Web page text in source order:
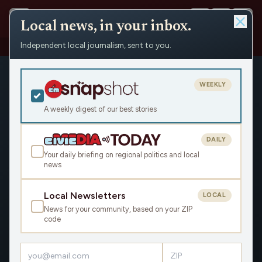
Shows › The Earl Ingram Show
Local news, in your inbox.
Independent local journalism, sent to you.
A weekly digest of our best stories
WEEKLY
Your daily briefing on regional politics and local
news
DAILY
Local Newsletters
News for your community, based on your ZIP
code
LOCAL